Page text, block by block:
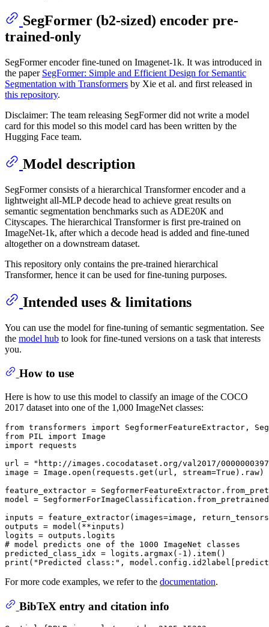
SegFormer (b2-sized) encoder pre-
trained-only
SegFormer encoder fine-tuned on Imagenet-1k. It was introduced in
the paper SegFormer: Simple and Efficient Design for Semantic
Segmentation with Transformers by Xie et al. and first released in
this repository.
Disclaimer: The team releasing SegFormer did not write a model
card for this model so this model card has been written by the
Hugging Face team.
Model description
SegFormer consists of a hierarchical Transformer encoder and a
lightweight all-MLP decode head to achieve great results on
semantic segmentation benchmarks such as ADE20K and
Cityscapes. The hierarchical Transformer is first pre-trained on
ImageNet-1k, after which a decode head is added and fine-tuned
altogether on a downstream dataset.
This repository only contains the pre-trained hierarchical
Transformer, hence it can be used for fine-tuning purposes.
Intended uses & limitations
You can use the model for fine-tuning of semantic segmentation. See
the model hub to look for fine-tuned versions on a task that interests
you.
How to use
Here is how to use this model to classify an image of the COCO
2017 dataset into one of the 1,000 ImageNet classes:
from transformers import
from PIL import
import requests
url =
"http://images.cocodataset.org/val2017/
image = Image. open (requests.get(url, stream=True ).raw)
feature_extractor =
model =
inputs = feature_extractor(images=image,
outputs = model(**inputs)
# model predicts one of the 1000 ImageNet classes
predicted_class_idx = logits.argmax(- 1
print ( "Predicted class:"
For more code examples, we refer to the documentation.
BibTeX entry and citation info